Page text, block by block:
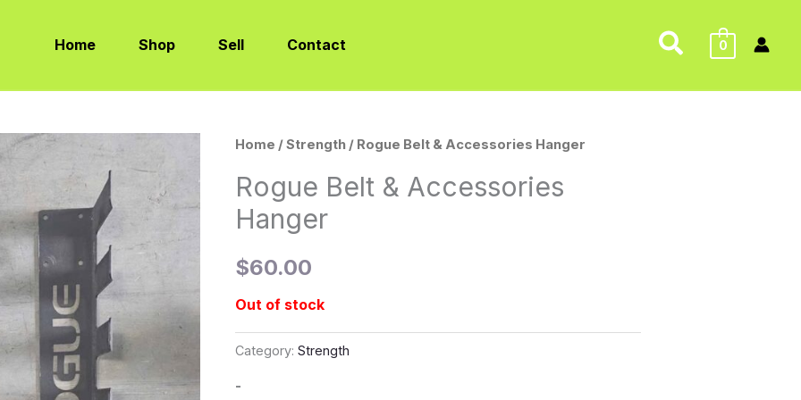
Home Shop Sell Contact Search
0
Home /Strength / Rogue Belt & Accessories Hanger
Rogue Belt & Accessories
Hanger
$60.00
Out of stock
Category:Strength
-